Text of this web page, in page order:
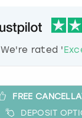
We're rated '
FREE
DEPOSIT